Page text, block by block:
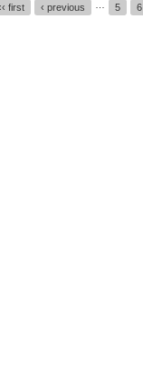
first ‹ previous 5 6